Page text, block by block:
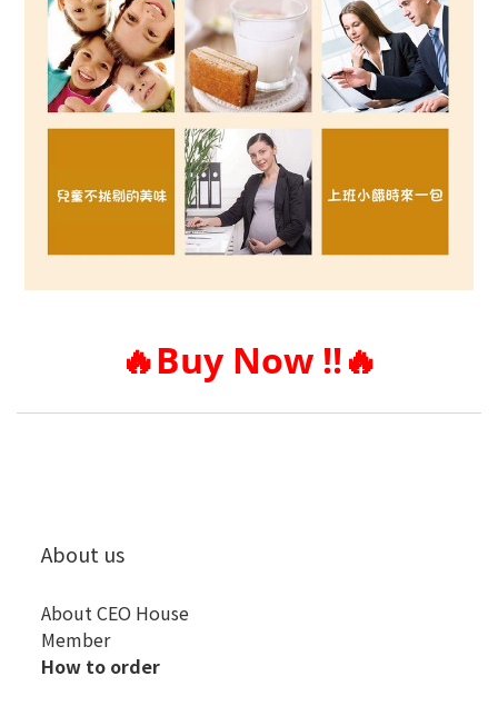
🔥Buy Now !!🔥
About us
About CEO House
Member
How to order